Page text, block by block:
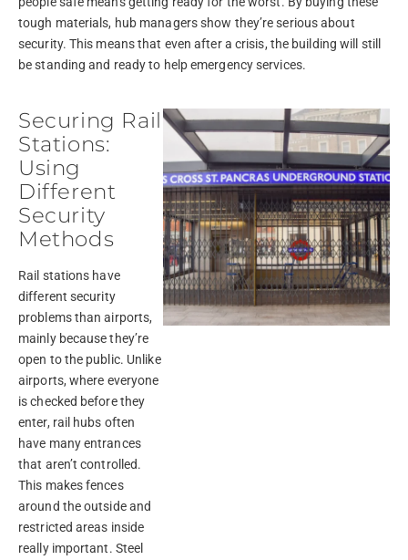
tough materials, hub managers show they’re serious about
security. This means that even after a crisis, the building will still
be standing and ready to help emergency services.
Securing Rail
Stations:
Using
Different
Security
Methods
Rail stations have
different security
problems than airports,
mainly because they’re
open to the public. Unlike
airports, where everyone
is checked before they
enter, rail hubs often
have many entrances
that aren’t controlled.
This makes fences
around the outside and
restricted areas inside
really important. Steel